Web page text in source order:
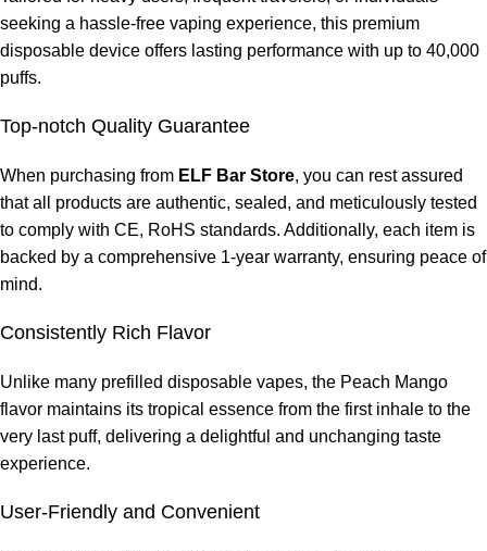
seeking a hassle-free vaping experience, this premium
disposable device offers lasting performance with up to 40,000
puffs.
Top-notch Quality Guarantee
When purchasing from ELF Bar Store, you can rest assured
that all products are authentic, sealed, and meticulously tested
to comply with CE, RoHS standards. Additionally, each item is
backed by a comprehensive 1-year warranty, ensuring peace of
mind.
Consistently Rich Flavor
Unlike many prefilled disposable vapes, the Peach Mango
flavor maintains its tropical essence from the first inhale to the
very last puff, delivering a delightful and unchanging taste
experience.
User-Friendly and Convenient